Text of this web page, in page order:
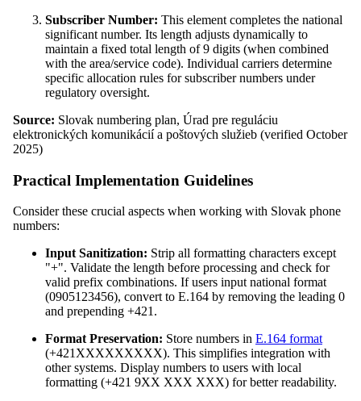
Subscriber Number: This element completes the national
significant number. Its length adjusts dynamically to
maintain a fixed total length of 9 digits (when combined
with the area/service code). Individual carriers determine
specific allocation rules for subscriber numbers under
regulatory oversight.
Source: Slovak numbering plan, Úrad pre reguláciu
elektronických komunikácií a poštových služieb (verified October
2025)
Practical Implementation Guidelines
Consider these crucial aspects when working with Slovak phone
numbers:
Input Sanitization: Strip all formatting characters except
"+". Validate the length before processing and check for
valid prefix combinations. If users input national format
(0905123456), convert to E.164 by removing the leading 0
and prepending +421.
Format Preservation: Store numbers in E.164 format
(+421XXXXXXXXX). This simplifies integration with
other systems. Display numbers to users with local
formatting (+421 9XX XXX XXX) for better readability.